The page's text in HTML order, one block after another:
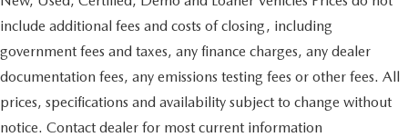
include additional fees and costs of closing, including
government fees and taxes, any finance charges, any dealer
documentation fees, any emissions testing fees or other fees. All
prices, specifications and availability subject to change without
notice. Contact dealer for most current information